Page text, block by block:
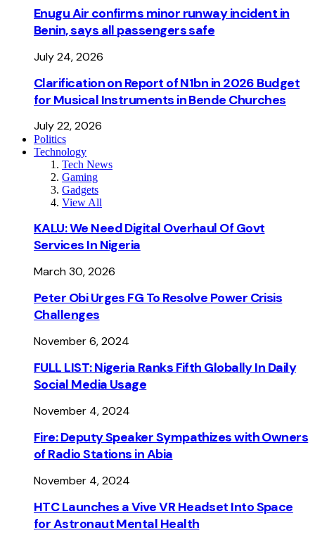
Enugu Air confirms minor runway incident in
Benin, says all passengers safe
July 24, 2026
Clarification on Report of N1bn in 2026 Budget
for Musical Instruments in Bende Churches
July 22, 2026
Politics
Technology
Tech News
Gaming
Gadgets
View All
KALU: We Need Digital Overhaul Of Govt
Services In Nigeria
March 30, 2026
Peter Obi Urges FG To Resolve Power Crisis
Challenges
November 6, 2024
FULL LIST: Nigeria Ranks Fifth Globally In Daily
Social Media Usage
November 4, 2024
Fire: Deputy Speaker Sympathizes with Owners
of Radio Stations in Abia
November 4, 2024
HTC Launches a Vive VR Headset Into Space
for Astronaut Mental Health